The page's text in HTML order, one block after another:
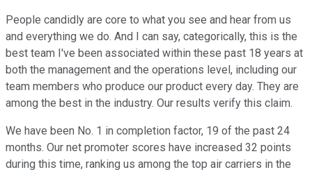
People candidly are core to what you see and hear from us
and everything we do. And I can say, categorically, this is the
best team I've been associated within these past 18 years at
both the management and the operations level, including our
team members who produce our product every day. They are
among the best in the industry. Our results verify this claim.
We have been No. 1 in completion factor, 19 of the past 24
months. Our net promoter scores have increased 32 points
during this time, ranking us among the top air carriers in the